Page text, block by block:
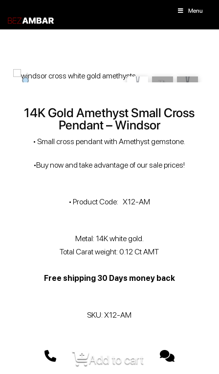
Menu
14K Gold Amethyst Small Cross
Pendant – Windsor
• Small cross pendant with Amethyst gemstone.
•Buy now and take advantage of our sale prices!
• Product Code: X12-AM
Metal: 14K white gold.
Total Carat weight: 0.12 Ct AMT
Free shipping 30 Days money back
SKU: X12-AM
Add to cart